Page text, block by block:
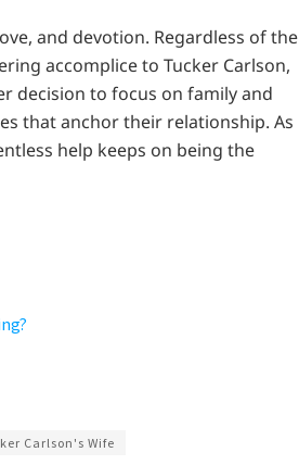
and devotion. Regardless of the
accomplice to Tucker Carlson,
decision to focus on family and
that anchor their relationship. As
help keeps on being the
Carlson's Wife